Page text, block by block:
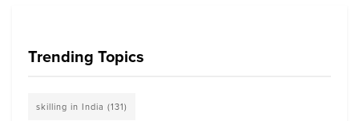
Trending Topics
skilling in India (131)